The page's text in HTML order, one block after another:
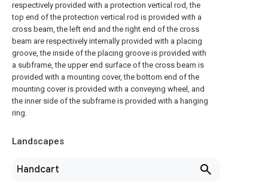
respectively provided with a protection vertical rod, the
top end of the protection vertical rod is provided with a
cross beam, the left end and the right end of the cross
beam are respectively internally provided with a placing
groove, the inside of the placing groove is provided with
a subframe, the upper end surface of the cross beam is
provided with a mounting cover, the bottom end of the
mounting cover is provided with a conveying wheel, and
the inner side of the subframe is provided with a hanging
ring.
Landscapes
Handcart